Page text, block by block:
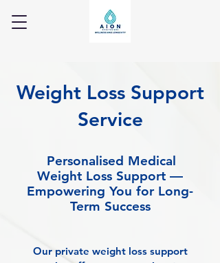
Weight Loss Support
Service
Personalised Medical
Weight Loss Support —
Empowering You for Long-
Term Success
Our private weight loss support